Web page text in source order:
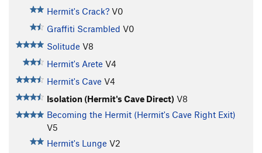
Hermit's Crack? V0
Graffiti Scrambled V0
Solitude V8
Hermit's Arete V4
Hermit's Cave V4
Isolation (Hermit's Cave Direct) V8
Becoming the Hermit (Hermit's Cave Right Exit)
V5
Hermit's Lunge V2